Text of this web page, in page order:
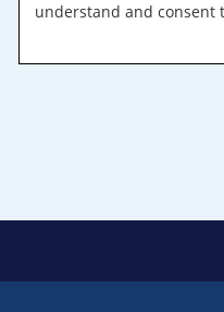
understand and consent